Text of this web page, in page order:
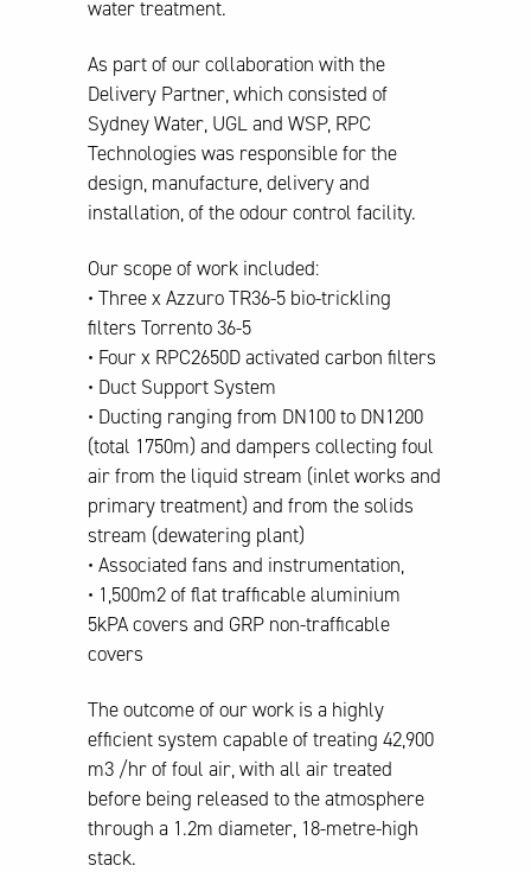
water treatment.
As part of our collaboration with the
Delivery Partner, which consisted of
Sydney Water, UGL and WSP, RPC
Technologies was responsible for the
design, manufacture, delivery and
installation, of the odour control facility.
Our scope of work included:
• Three x Azzuro TR36-5 bio-trickling
filters Torrento 36-5
• Four x RPC2650D activated carbon filters
• Duct Support System
• Ducting ranging from DN100 to DN1200
(total 1750m) and dampers collecting foul
air from the liquid stream (inlet works and
primary treatment) and from the solids
stream (dewatering plant)
• Associated fans and instrumentation,
• 1,500m2 of flat trafficable aluminium
5kPA covers and GRP non-trafficable
covers
The outcome of our work is a highly
efficient system capable of treating 42,900
m3 /hr of foul air, with all air treated
before being released to the atmosphere
through a 1.2m diameter, 18-metre-high
stack.